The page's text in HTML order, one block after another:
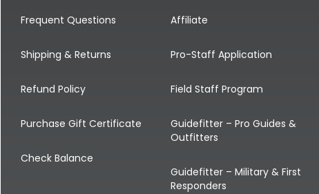
Frequent Questions
Shipping & Returns
Refund Policy
Purchase Gift Certificate
Check Balance
Affiliate
Pro-Staff Application
Field Staff Program
Guidefitter – Pro Guides &
Outfitters
Guidefitter – Military & First
Responders
Snow Goose Decoys
Single Decoys
Decoy Accessories
Shop All Decoys
Apparel Accessories
Lifestyle
Shop All Apparel